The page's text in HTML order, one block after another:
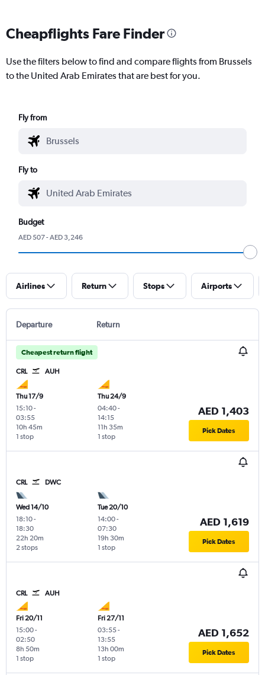
Cheapflights Fare Finder
Use the filters below to find and compare flights from Brussels
to the United Arab Emirates that are best for you.
Fly from
Fly to
Budget
AED 507 - AED 3,246
Airlines Return Stops Airports
Departure Return
Cheapest return flight
CRL AUH
Thu 17/9
15:10-
03:55
1 stop
10h 45m
Thu 24/9
04:40-
14:15
1 stop
11h 35m
AED 1,403
Pick Dates
CRL DWC
Wed 14/10
18:10-
18:30
2 stops
22h 20m
Tue 20/10
14:00-
07:30
1 stop
19h 30m
AED 1,619
Pick Dates
CRL AUH
Fri 20/11
15:00-
02:50
1 stop
8h 50m
Fri 27/11
03:55-
13:55
1 stop
13h 00m
AED 1,652
Pick Dates